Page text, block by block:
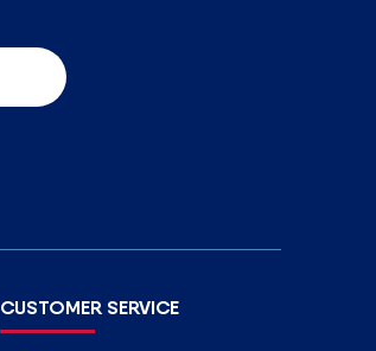
CUSTOMER SERVICE